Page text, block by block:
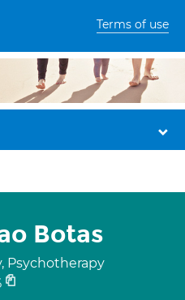
Terms of use
Botas
Psychotherapy